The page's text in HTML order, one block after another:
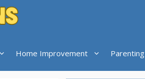
Home Improvement Parenting